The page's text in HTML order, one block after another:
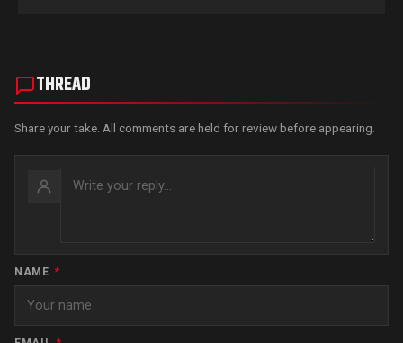
THREAD
Share your take. All comments are held for review before appearing.
NAME *